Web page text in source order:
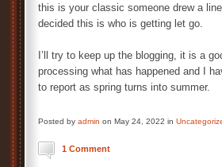
this is your classic someone drew a
decided this is who is getting let go.
I’ll try to keep up the blogging, it is a
processing what has happened and I
to report as spring turns into summer.
Posted by admin on May 24, 2022 in
1 Comment